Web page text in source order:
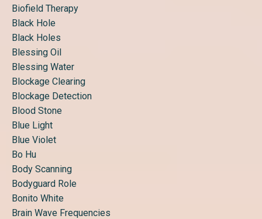
Biofield Therapy
Black Hole
Black Holes
Blessing Oil
Blessing Water
Blockage Clearing
Blockage Detection
Blood Stone
Blue Light
Blue Violet
Bo Hu
Body Scanning
Bodyguard Role
Bonito White
Brain Wave Frequencies